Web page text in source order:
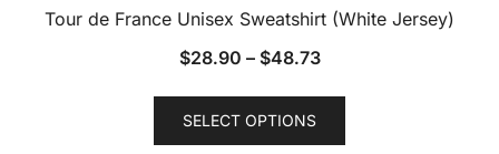
Tour de France Unisex Sweatshirt (White Jersey)
$28.90 – $48.73
SELECT OPTIONS
This